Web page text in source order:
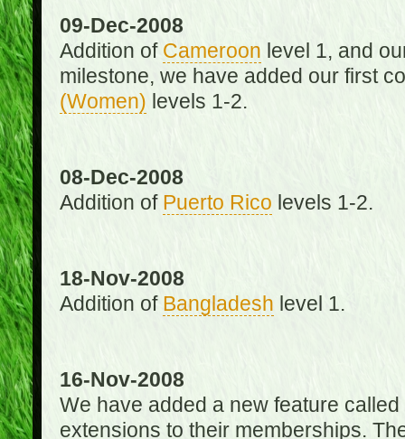
09-Dec-2008
Addition of Cameroon level 1, and
milestone, we have added our first
(Women) levels 1-2.
08-Dec-2008
Addition of Puerto Rico levels 1-2.
18-Nov-2008
Addition of Bangladesh level 1.
16-Nov-2008
We have added a new feature called
extensions to their memberships.